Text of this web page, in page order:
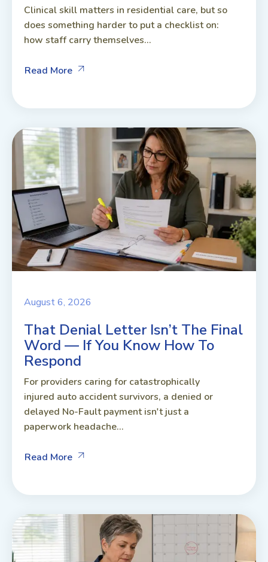
Clinical skill matters in residential care, but so
does something harder to put a checklist on:
how staff carry themselves...
Read More
August 6, 2026
That Denial Letter Isn’t The Final
Word — If You Know How To
Respond
For providers caring for catastrophically
injured auto accident survivors, a denied or
delayed No-Fault payment isn't just a
paperwork headache...
Read More